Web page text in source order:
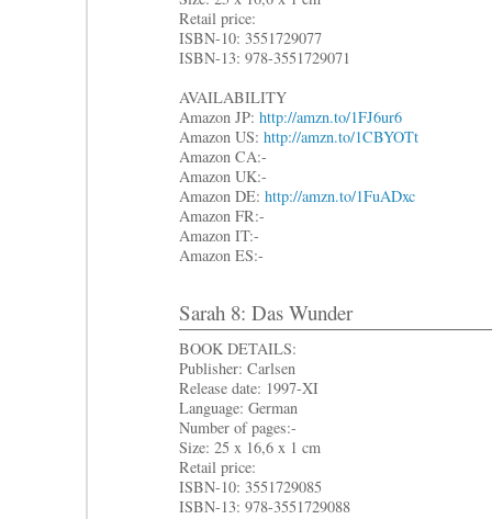
Retail price:
ISBN-10: 3551729077
ISBN-13: 978-3551729071
AVAILABILITY
Amazon JP: http://amzn.to/1FJ6ur6
Amazon US: http://amzn.to/1CBYOTt
Amazon CA:-
Amazon UK:-
Amazon DE: http://amzn.to/1FuADxc
Amazon FR:-
Amazon IT:-
Amazon ES:-
Sarah 8: Das Wunder
BOOK DETAILS:
Publisher: Carlsen
Release date: 1997-XI
Language: German
Number of pages:-
Size: 25 x 16,6 x 1 cm
Retail price:
ISBN-10: 3551729085
ISBN-13: 978-3551729088